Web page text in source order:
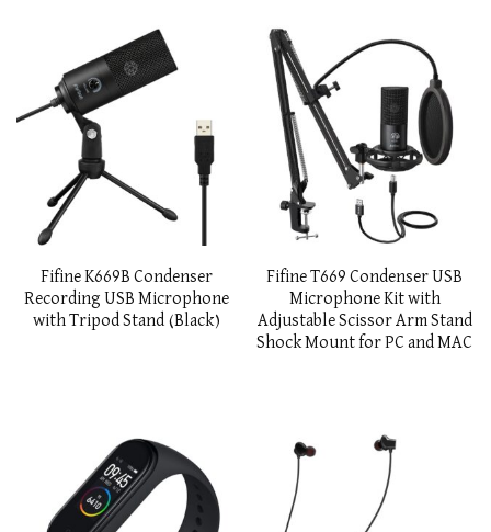
Fifine K669B Condenser
Recording USB Microphone
with Tripod Stand (Black)
Fifine T669 Condenser USB
Microphone Kit with
Adjustable Scissor Arm Stand
Shock Mount for PC and MAC